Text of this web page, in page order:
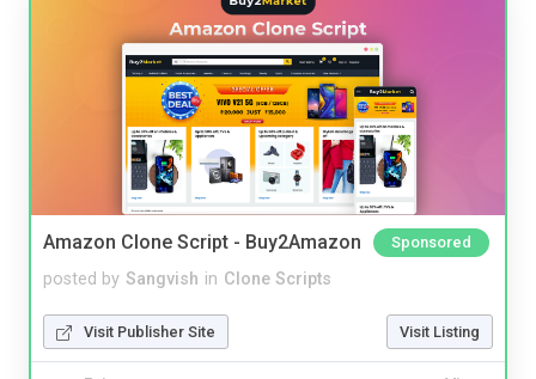
Amazon Clone Script - Buy2Amazon Sponsored
posted by Sangvish in Clone Scripts
Visit Publisher Site Visit Listing